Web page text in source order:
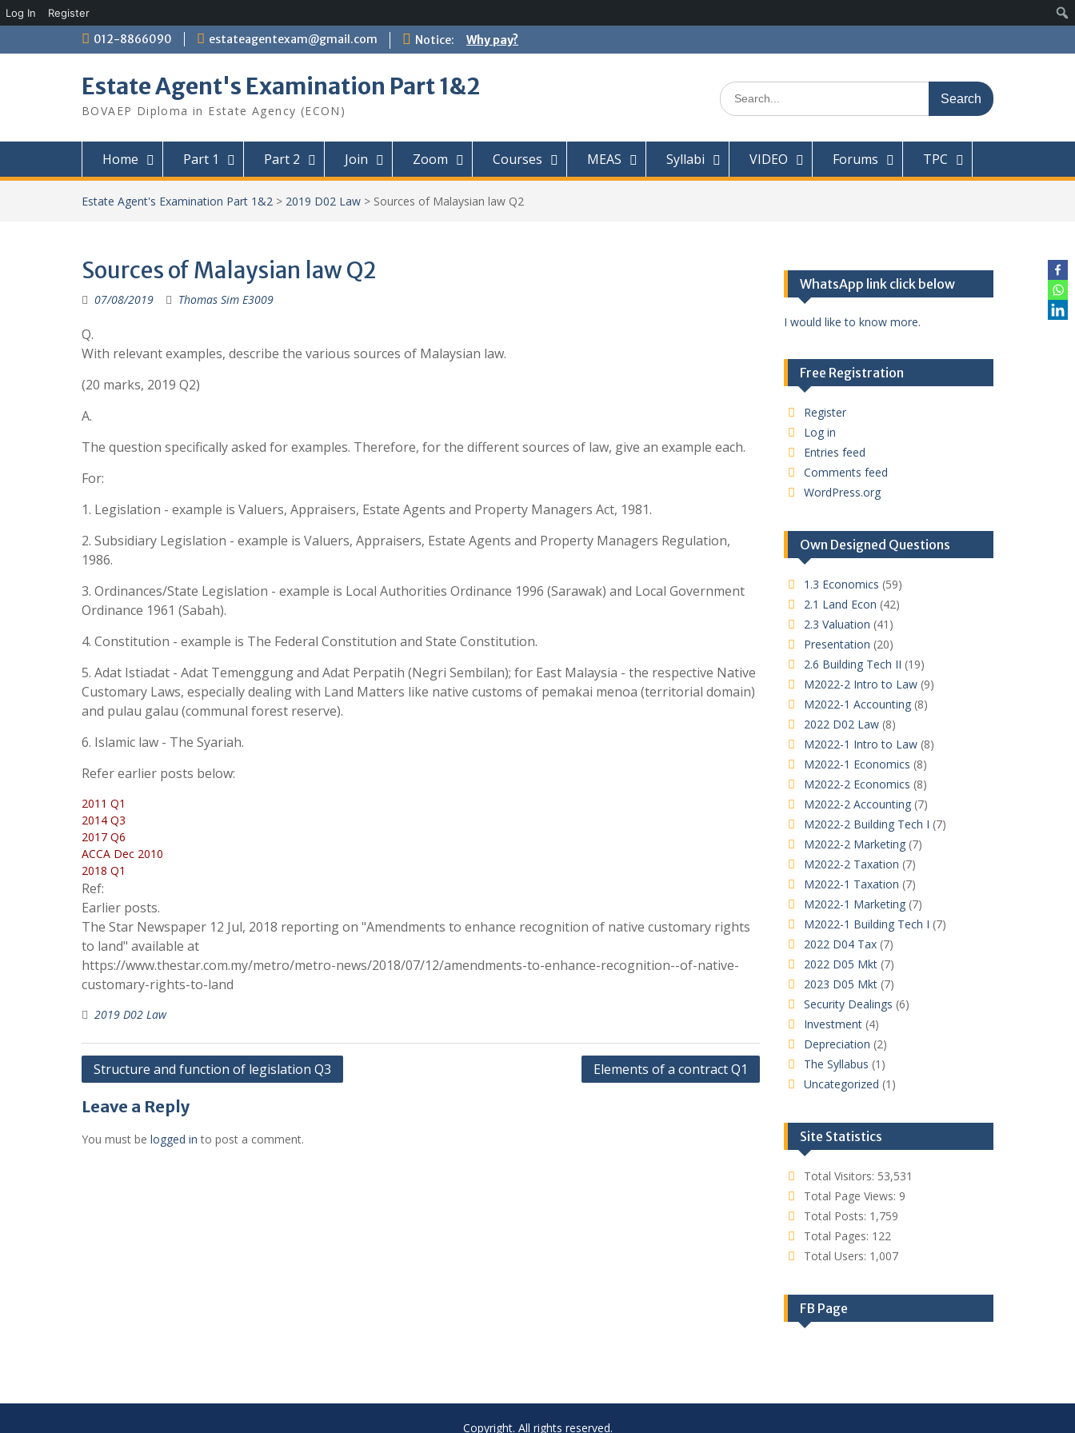
Log In Register
to
012-8866090 estateagentexam@gmail.com Notice: Why pay?
Estate Agent's Examination Part 1&2
BOVAEP Diploma in Estate Agency (ECON)
Search
for:
Home Part 1 Part 2 Join Zoom Courses MEAS Syllabi VIDEO Forums TPC
Estate Agent's Examination Part 1&2 > 2019 D02 Law > Sources of Malaysian law Q2
Sources of Malaysian law Q2
07/08/2019 Thomas Sim E3009
Q.
With relevant examples, describe the various sources of Malaysian law.
(20 marks, 2019 Q2)
A.
The question specifically asked for examples. Therefore, for the different sources of law, give an example each.
For:
1. Legislation - example is Valuers, Appraisers, Estate Agents and Property Managers Act, 1981.
2. Subsidiary Legislation - example is Valuers, Appraisers, Estate Agents and Property Managers Regulation,
1986.
3. Ordinances/State Legislation - example is Local Authorities Ordinance 1996 (Sarawak) and Local Government
Ordinance 1961 (Sabah).
4. Constitution - example is The Federal Constitution and State Constitution.
5. Adat Istiadat - Adat Temenggung and Adat Perpatih (Negri Sembilan); for East Malaysia - the respective Native
Customary Laws, especially dealing with Land Matters like native customs of pemakai menoa (territorial domain)
and pulau galau (communal forest reserve).
6. Islamic law - The Syariah.
Refer earlier posts below:
2011 Q1
2014 Q3
2017 Q6
ACCA Dec 2010
2018 Q1
Ref:
Earlier posts.
The Star Newspaper 12 Jul, 2018 reporting on "Amendments to enhance recognition of native customary rights
to land" available at
https://www.thestar.com.my/metro/metro-news/2018/07/12/amendments-to-enhance-recognition--of-native-
customary-rights-to-land
2019 D02 Law
Post
Structure and function of legislation Q3 Elements of a contract Q1
Leave a Reply
You must be logged in to post a comment.
WhatsApp link click below
I would like to know more.
Free Registration
Register
Log in
Entries feed
Comments feed
WordPress.org
Own Designed Questions
1.3 Economics (59)
2.1 Land Econ (42)
2.3 Valuation (41)
Presentation (20)
2.6 Building Tech II (19)
M2022-2 Intro to Law(9)
M2022-1 Accounting(8)
2022 D02 Law(8)
M2022-1 Intro to Law(8)
M2022-1 Economics (8)
M2022-2 Economics (8)
M2022-2 Accounting(7)
M2022-2 Building Tech I (7)
M2022-2 Marketing(7)
M2022-2 Taxation (7)
M2022-1 Taxation (7)
M2022-1 Marketing(7)
M2022-1 Building Tech I (7)
2022 D04 Tax(7)
2022 D05 Mkt(7)
2023 D05 Mkt(7)
Security Dealings (6)
Investment(4)
Depreciation (2)
The Syllabus (1)
Uncategorized (1)
Site Statistics
Total Visitors: 53,531
Total Page Views: 9
Total Posts: 1,759
Total Pages: 122
Total Users: 1,007
FB Page
Copyright. All rights reserved.